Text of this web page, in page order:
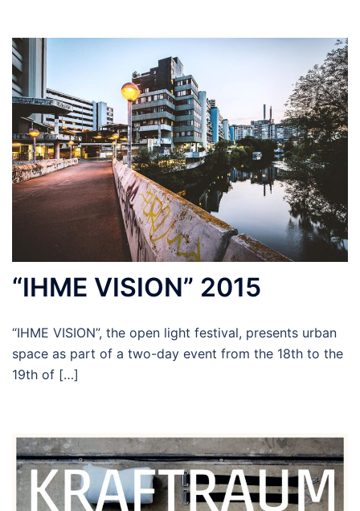
“IHME VISION” 2015
“IHME VISION”, the open light festival, presents urban
space as part of a two-day event from the 18th to the
19th of […]